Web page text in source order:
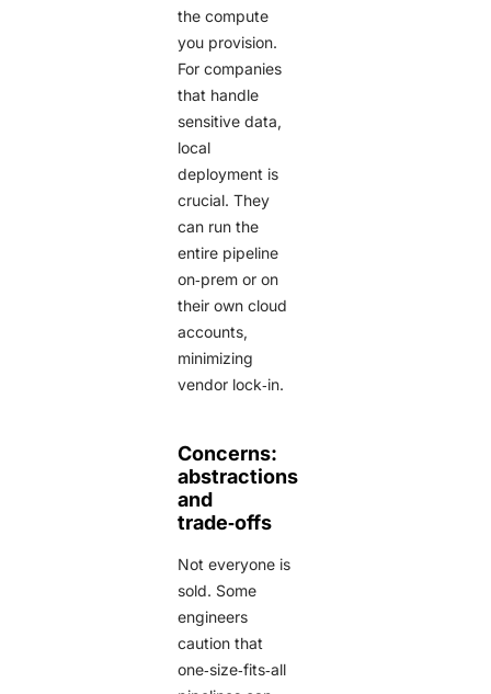
the compute
you provision.
For companies
that handle
sensitive data,
local
deployment is
crucial. They
can run the
entire pipeline
on‑prem or on
their own cloud
accounts,
minimizing
vendor lock‑in.
Concerns:
abstractions
and
trade‑offs
Not everyone is
sold. Some
engineers
caution that
one‑size‑fits‑all